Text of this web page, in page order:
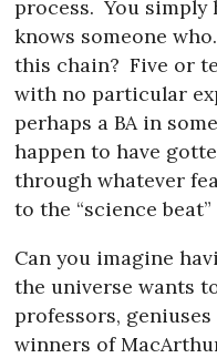
process. You simply
knows someone
this chain? Five or
with no particular
perhaps a BA in
happen to have
through whatever
to the “science
Can you imagine
the universe wants
professors,
winners of